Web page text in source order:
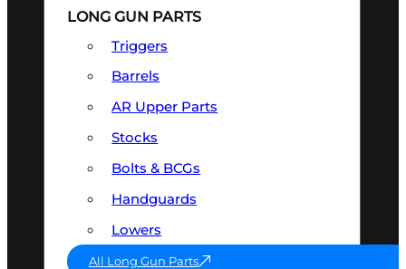
LONG GUN PARTS
Triggers
Barrels
AR Upper Parts
Stocks
Bolts & BCGs
Handguards
Lowers
All Long Gun Parts